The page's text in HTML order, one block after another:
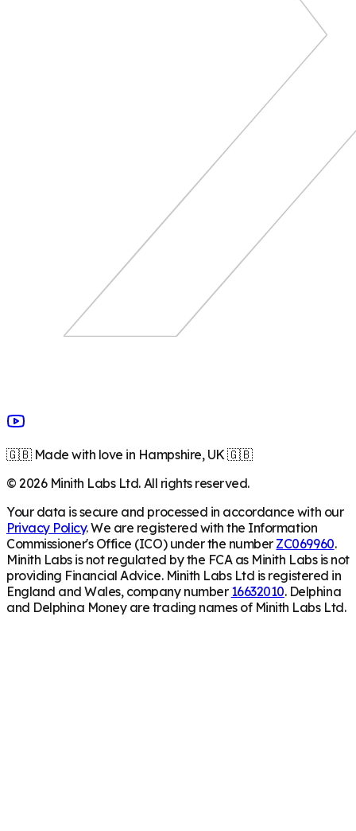
🇬🇧 Made with love in Hampshire, UK 🇬🇧
©2026Minith Labs Ltd. All rights reserved.
Your data is secure and processed in accordance with our
Privacy Policy. We are registered with the Information
Commissioner's Office (ICO) under the number ZC069960.
Minith Labs is not regulated by the FCA as Minith Labs is not
providing Financial Advice. Minith Labs Ltd is registered in
England and Wales, company number 16632010. Delphina
and Delphina Money are trading names of Minith Labs Ltd.